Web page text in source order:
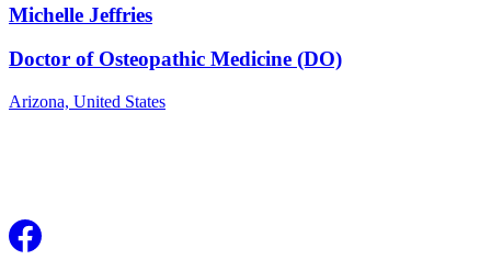
Michelle Jeffries
Doctor of Osteopathic Medicine (DO)
Arizona, United States